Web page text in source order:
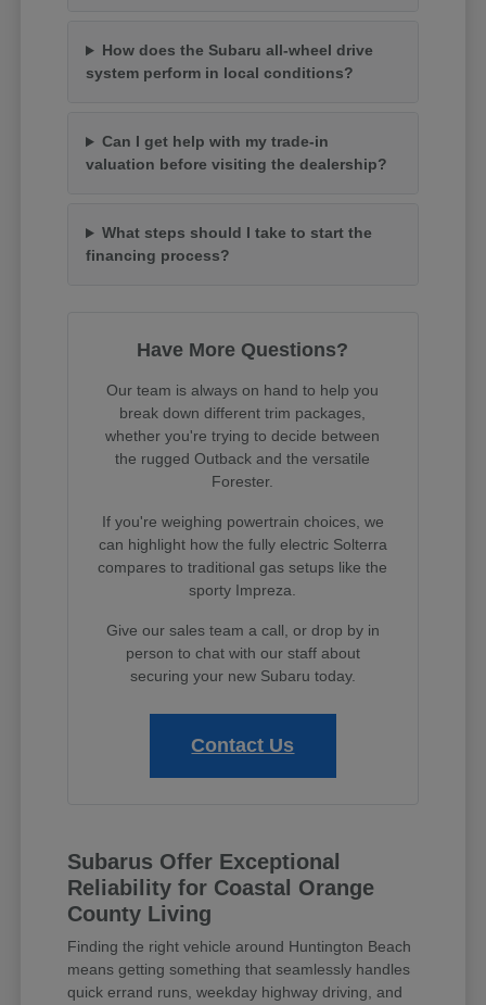
How does the Subaru all-wheel drive
system perform in local conditions?
Can I get help with my trade-in
valuation before visiting the dealership?
What steps should I take to start the
financing process?
Have More Questions?
Our team is always on hand to help you
break down different trim packages,
whether you're trying to decide between
the rugged Outback and the versatile
Forester.
If you're weighing powertrain choices, we
can highlight how the fully electric Solterra
compares to traditional gas setups like the
sporty Impreza.
Give our sales team a call, or drop by in
person to chat with our staff about
securing your new Subaru today.
Contact Us
Subarus Offer Exceptional
Reliability for Coastal Orange
County Living
Finding the right vehicle around Huntington Beach
means getting something that seamlessly handles
quick errand runs, weekday highway driving, and